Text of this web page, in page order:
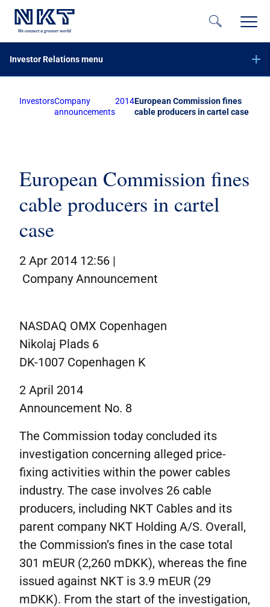
Investor Relations menu
Financial reports
Subscribe to NKT news
Calendar
Corporate governance
InvestorsCompany
announcements
2014European Commission fines
cable producers in cartel case
European Commission fines
cable producers in cartel
case
2 Apr 2014 12:56 |
Company Announcement
NASDAQ OMX Copenhagen
Nikolaj Plads 6
DK-1007 Copenhagen K
2 April 2014
Announcement No. 8
The Commission today concluded its
investigation concerning alleged price-
fixing activities within the power cables
industry. The case involves 26 cable
producers, including NKT Cables and its
parent company NKT Holding A/S. Overall,
the Commission’s fines in the case total
301 mEUR (2,260 mDKK), whereas the fine
issued against NKT is 3.9 mEUR (29
mDKK). From the start of the investigation,